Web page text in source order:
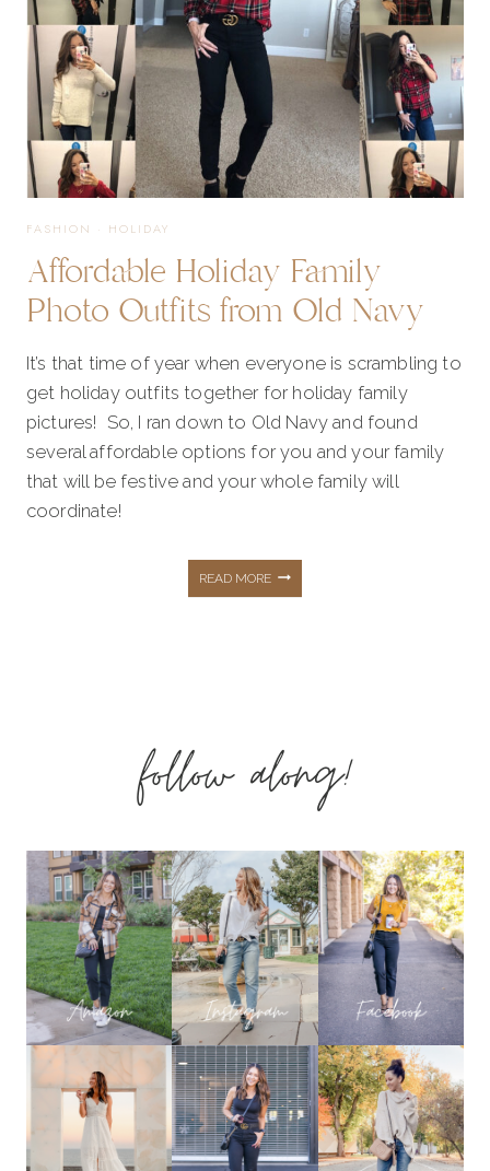
FASHION · HOLIDAY
Affordable Holiday Family
Photo Outfits from Old Navy
It’s that time of year when everyone is scrambling to
get holiday outfits together for holiday family
pictures! So, I ran down to Old Navy and found
several affordable options for you and your family
that will be festive and your whole family will
coordinate!
READ MOREAFFORDABLE
PHOTO
OUTFITS
FROM
OLD
NAVY
follow along!